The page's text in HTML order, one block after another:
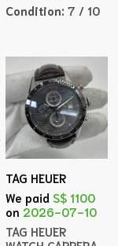
Condition:7 / 10
TAG HEUER
We paid S$ 1100
on 2026-07-10
TAG HEUER